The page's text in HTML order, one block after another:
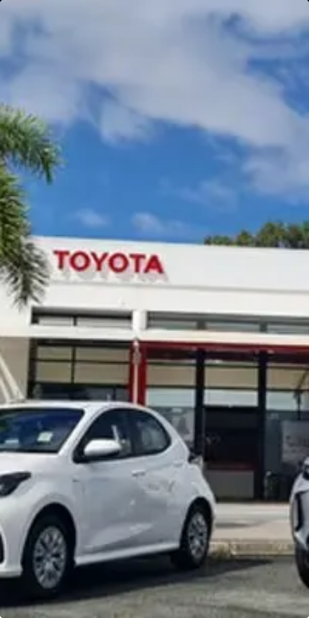
Gympie
Gympie & Noosa Toyota
Gympie Toyota
Visit Site
Noosa Toyota
Visit Site